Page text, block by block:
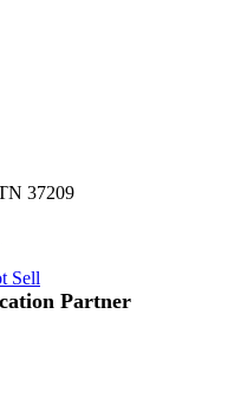
37209
Sell
Partner